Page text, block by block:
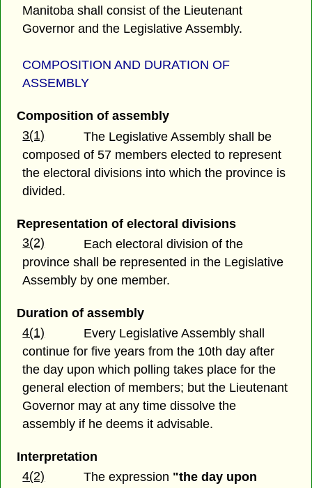
Manitoba shall consist of the Lieutenant
Governor and the Legislative Assembly.
COMPOSITION AND DURATION OF
ASSEMBLY
Composition of assembly
3(1)
The Legislative Assembly shall be
composed of 57 members elected to represent
the electoral divisions into which the province is
divided.
Representation of electoral divisions
3(2)
Each electoral division of the
province shall be represented in the Legislative
Assembly by one member.
Duration of assembly
4(1)
Every Legislative Assembly shall
continue for five years from the 10th day after
the day upon which polling takes place for the
general election of members; but the Lieutenant
Governor may at any time dissolve the
assembly if he deems it advisable.
Interpretation
4(2)
The expression "the day upon